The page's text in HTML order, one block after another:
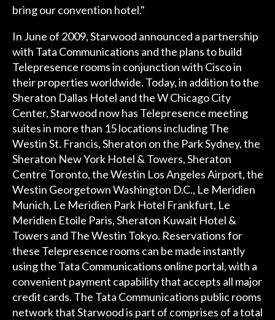
bring our convention hotel."
In June of 2009, Starwood announced a partnership
with Tata Communications and the plans to build
Telepresence rooms in conjunction with Cisco in
their properties worldwide. Today, in addition to the
Sheraton Dallas Hotel and the W Chicago City
Center, Starwood now has Telepresence meeting
suites in more than 15 locations including The
Westin St. Francis, Sheraton on the Park Sydney, the
Sheraton New York Hotel & Towers, Sheraton
Centre Toronto, the Westin Los Angeles Airport, the
Westin Georgetown Washington D.C., Le Meridien
Munich, Le Meridien Park Hotel Frankfurt, Le
Meridien Etoile Paris, Sheraton Kuwait Hotel &
Towers and The Westin Tokyo. Reservations for
these Telepresence rooms can be made instantly
using the Tata Communications online portal, with a
convenient payment capability that accepts all major
credit cards. The Tata Communications public rooms
network that Starwood is part of comprises of a total